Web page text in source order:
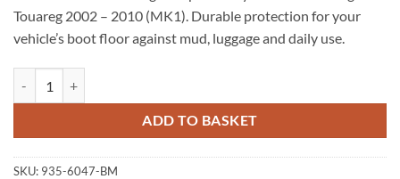
Touareg 2002 – 2010 (MK1). Durable protection for your
vehicle’s boot floor against mud, luggage and daily use.
ADD TO BASKET
SKU: 935-6047-BM